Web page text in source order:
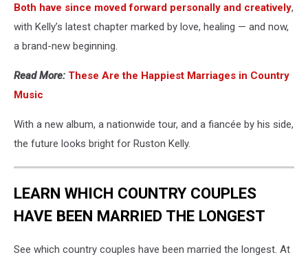
Both have since moved forward personally and creatively,
with Kelly’s latest chapter marked by love, healing — and now,
a brand-new beginning.
Read More: These Are the Happiest Marriages in Country
Music
With a new album, a nationwide tour, and a fiancée by his side,
the future looks bright for Ruston Kelly.
LEARN WHICH COUNTRY COUPLES
HAVE BEEN MARRIED THE LONGEST
See which country couples have been married the longest. At